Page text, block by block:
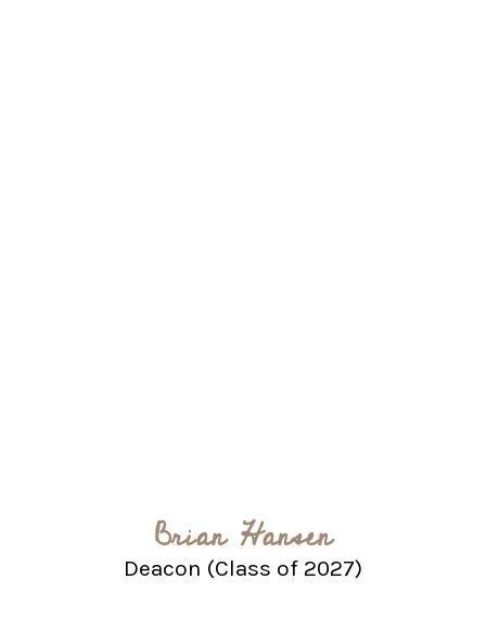
Brian Hansen
Deacon (Class of 2027)